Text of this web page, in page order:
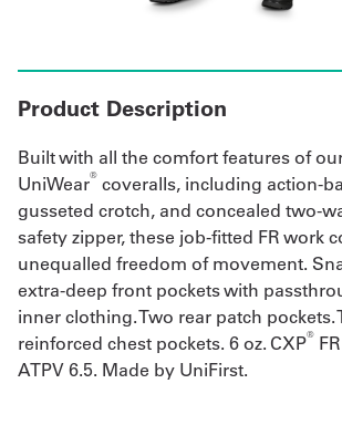
In
Product Description
Built with all the comfort features of
UniWear® coveralls, including action-
gusseted crotch, and concealed two-
safety zipper, these job-fitted FR work
unequalled freedom of movement.
extra-deep front pockets with
inner clothing. Two rear patch pockets.
reinforced chest pockets. 6 oz. CXP®
ATPV 6.5. Made by UniFirst.